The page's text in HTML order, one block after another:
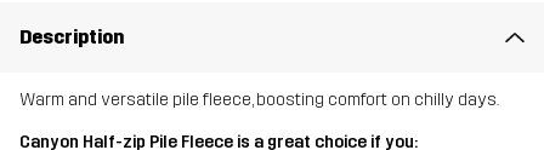
Description
Warm and versatile pile fleece, boosting comfort on chilly days.
Canyon Half-zip Pile Fleece is a great choice if you: